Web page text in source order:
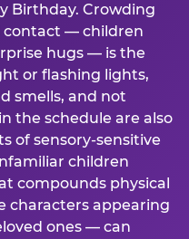
Birthday. Crowding
contact — children
hugs — is the
or flashing lights,
smells, and not
the schedule are also
of sensory-sensitive
children
compounds physical
characters appearing
ones — can